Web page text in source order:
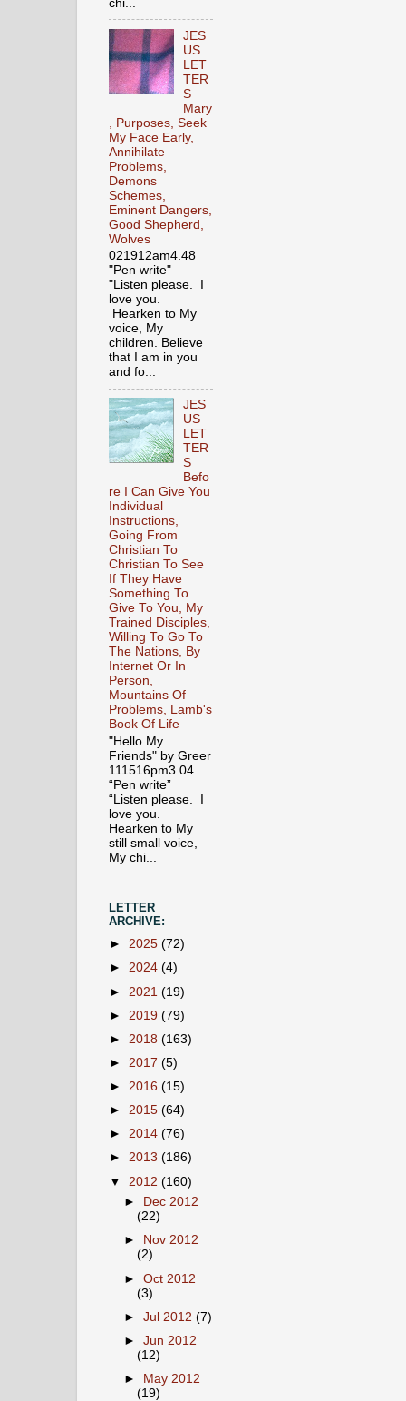
chi...
JES
US
LET
TER
S
Mary
, Purposes, Seek
My Face Early,
Annihilate
Problems,
Demons
Schemes,
Eminent Dangers,
Good Shepherd,
Wolves
021912am4.48
"Pen write"
"Listen please. I
love you.
Hearken to My
voice, My
children. Believe
that I am in you
and fo...
JES
US
LET
TER
S
Befo
re I Can Give You
Individual
Instructions,
Going From
Christian To
Christian To See
If They Have
Something To
Give To You, My
Trained Disciples,
Willing To Go To
The Nations, By
Internet Or In
Person,
Mountains Of
Problems, Lamb's
Book Of Life
"Hello My
Friends" by Greer
111516pm3.04
“Pen write”
“Listen please. I
love you.
Hearken to My
still small voice,
My chi...
LETTER
ARCHIVE:
► 2025 (72)
► 2024 (4)
► 2021 (19)
► 2019 (79)
► 2018 (163)
► 2017 (5)
► 2016 (15)
► 2015 (64)
► 2014 (76)
► 2013 (186)
▼ 2012 (160)
►
Dec 2012
(22)
►
Nov 2012
(2)
►Oct 2012
(3)
►Jul 2012(7)
►Jun 2012
(12)
►
May 2012
(19)